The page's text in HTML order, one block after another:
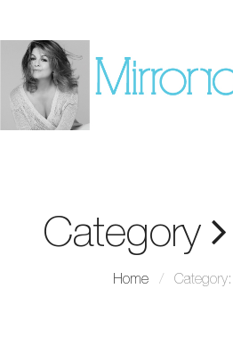
Category
Home /